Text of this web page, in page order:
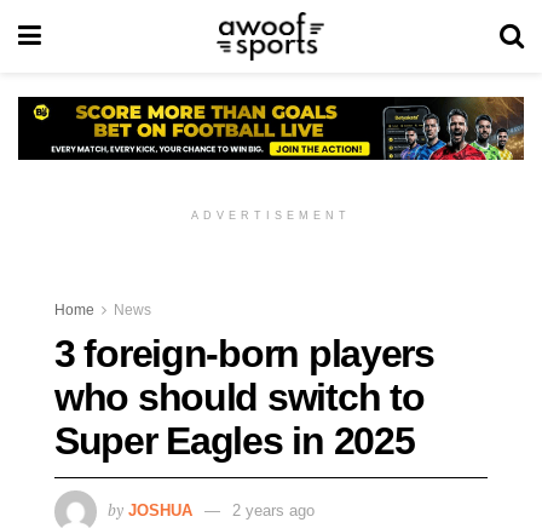
ADVERTISEMENT
Home News
3 foreign-born players
who should switch to
Super Eagles in 2025
by JOSHUA 2 years ago